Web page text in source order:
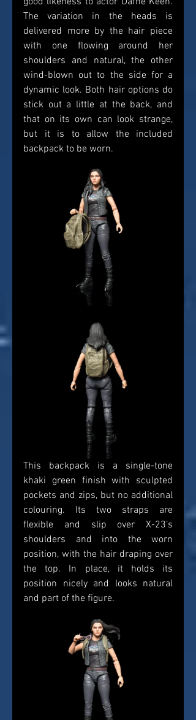
The variation in the heads is
delivered more by the hair piece
with one flowing around her
shoulders and natural, the other
wind-blown out to the side for a
dynamic look. Both hair options do
stick out a little at the back, and
that on its own can look strange,
but it is to allow the included
backpack to be worn.
This backpack is a single-tone
khaki green finish with sculpted
pockets and zips, but no additional
colouring. Its two straps are
flexible and slip over X-23’s
shoulders and into the worn
position, with the hair draping over
the top. In place, it holds its
position nicely and looks natural
and part of the figure.